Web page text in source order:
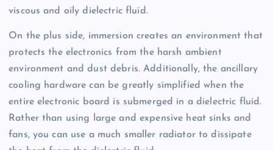
viscous and oily dielectric fluid.
On the plus side, immersion creates an environment that
protects the electronics from the harsh ambient
environment and dust debris. Additionally, the ancillary
cooling hardware can be greatly simplified when the
entire electronic board is submerged in a dielectric fluid.
Rather than using large and expensive heat sinks and
fans, you can use a much smaller radiator to dissipate